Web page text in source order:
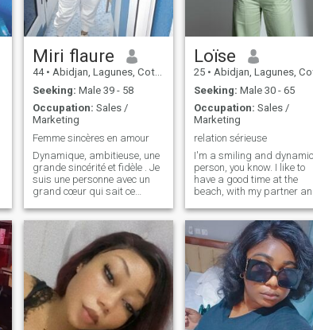
Miri flaure
44 • Abidjan, Lagunes, Cote d'Ivoire
Seeking: Male 39 - 58
Occupation: Sales /
Marketing
Femme sincères en amour
Dynamique, ambitieuse, une
grande sincérité et fidèle . Je
suis une personne avec un
grand cœur qui sait ce
et dans toutes ses relations
humaines. Je souhaite
rencontrer LA personne qui
saura conjuguer le VERBE
aimer dans toute sa
splendeur.
Loïse
25 • Abidjan, Lagunes, Cote
Seeking: Male 30 - 65
Occupation: Sales /
Marketing
relation sérieuse
I'm a smiling and dynamic
person, you know. I like to
have a good time at the
beach, with my partner
site to find a serious
relationship that could lead
to a life together. If you
you're not looking for
anything serious, please
come by. I specify that my
profile is real. I accept all
video calls. I'm a beautiful
and attractive African
woman.